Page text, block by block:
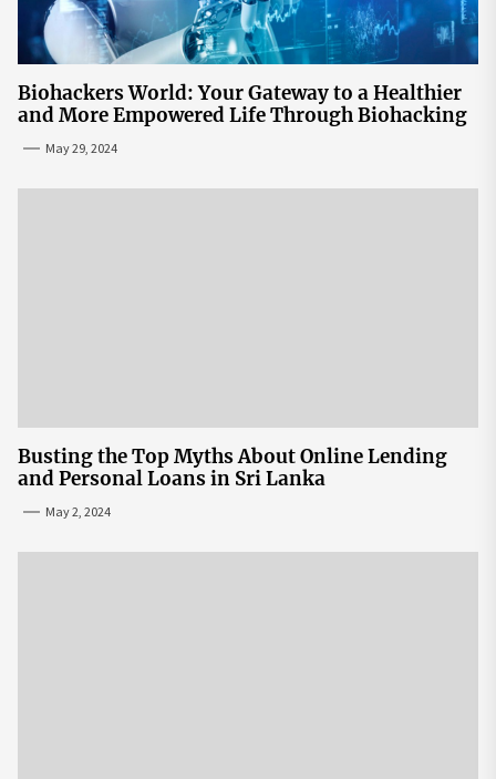
Biohackers World: Your Gateway to a Healthier
and More Empowered Life Through Biohacking
May 29, 2024
Busting the Top Myths About Online Lending
and Personal Loans in Sri Lanka
May 2, 2024